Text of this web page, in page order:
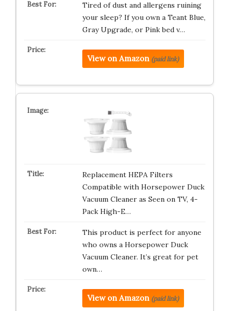
Tired of dust and allergens ruining
your sleep? If you own a Teant Blue,
Gray Upgrade, or Pink bed v…
View on Amazon (paid link)
Replacement HEPA Filters
Compatible with Horsepower Duck
Vacuum Cleaner as Seen on TV, 4-
Pack High-E…
This product is perfect for anyone
who owns a Horsepower Duck
Vacuum Cleaner. It’s great for pet
own…
View on Amazon (paid link)